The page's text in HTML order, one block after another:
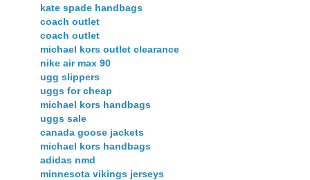
kate spade handbags
coach outlet
coach outlet
michael kors outlet clearance
nike air max 90
ugg slippers
uggs for cheap
michael kors handbags
uggs sale
canada goose jackets
michael kors handbags
adidas nmd
minnesota vikings jerseys